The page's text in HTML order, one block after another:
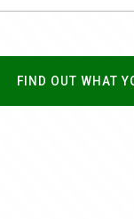
FIND OUT WHAT